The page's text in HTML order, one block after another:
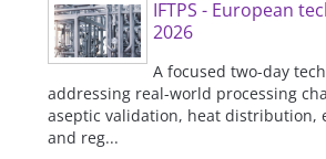
IFTPS - European
2026
A focused two-day
addressing real-world processing
aseptic validation, heat distribution,
and reg...